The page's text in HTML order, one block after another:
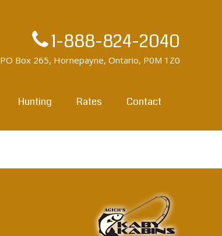
1-888-824-2040
PO Box 265, Hornepayne, Ontario, P0M 1Z0
Hunting Rates Contact